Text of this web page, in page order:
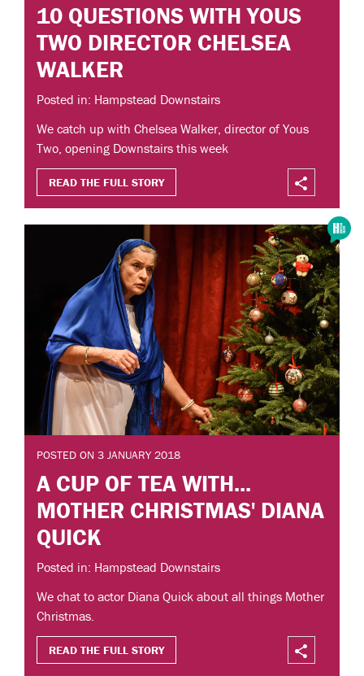
10 QUESTIONS WITH YOUS
TWO DIRECTOR CHELSEA
WALKER
Posted in: Hampstead Downstairs
We catch up with Chelsea Walker, director of Yous
Two, opening Downstairs this week
READ THE FULL STORY
POSTED ON 3 JANUARY 2018
A CUP OF TEA WITH...
MOTHER CHRISTMAS' DIANA
QUICK
Posted in: Hampstead Downstairs
We chat to actor Diana Quick about all things Mother
Christmas.
READ THE FULL STORY